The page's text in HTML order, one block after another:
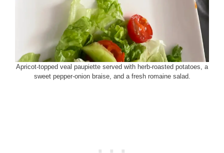
Apricot-topped veal paupiette served with herb-roasted potatoes, a
sweet pepper-onion braise, and a fresh romaine salad.